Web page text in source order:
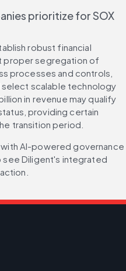
prioritize for SOX
robust financial
proper segregation of
processes and controls,
select scalable technology
in revenue may qualify
providing certain
transition period.
AI-powered governance
see Diligent's integrated